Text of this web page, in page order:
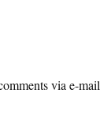
via e-mail